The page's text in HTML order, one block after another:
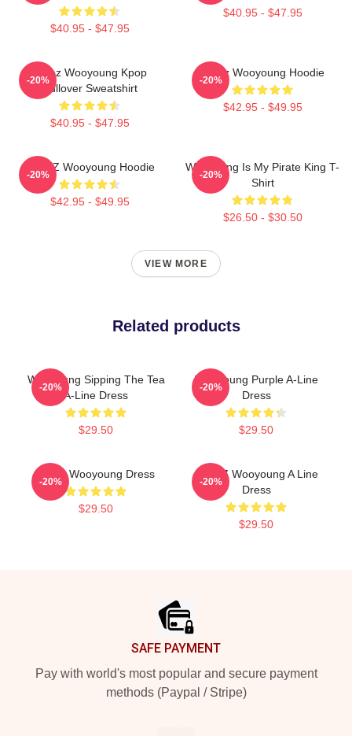
$40.95 - $47.95
$40.95 - $47.95
Ateez Wooyoung Kpop
Pullover Sweatshirt
$40.95 - $47.95
-20%
Ateez Wooyoung Hoodie
$42.95 - $49.95
-20%
ATEEZ Wooyoung Hoodie
$42.95 - $49.95
-20%
Wooyoung Is My Pirate King T-
Shirt
$26.50 - $30.50
-20%
VIEW MORE
Related products
Wooyoung Sipping The Tea
A-Line Dress
$29.50
-20%
Wooyoung Purple A-Line
Dress
$29.50
-20%
Ateez Wooyoung Dress
$29.50
-20%
ATEEZ Wooyoung A Line
Dress
$29.50
-20%
SAFE PAYMENT
Pay with world's most popular and secure payment
methods (Paypal / Stripe)